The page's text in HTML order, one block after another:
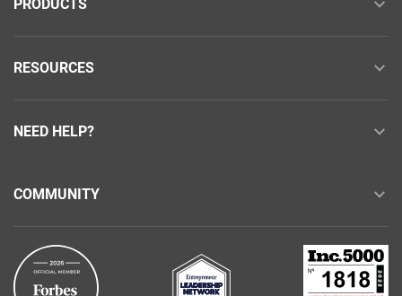
PRODUCTS
RESOURCES
NEED HELP?
COMMUNITY